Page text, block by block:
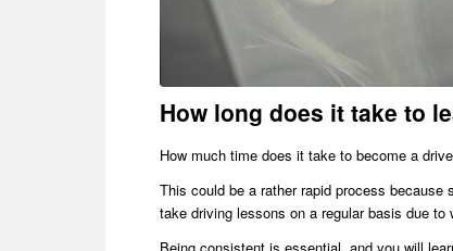
How long does it take to
How much time does it take to become a
This could be a rather rapid process
take driving lessons on a regular basis due